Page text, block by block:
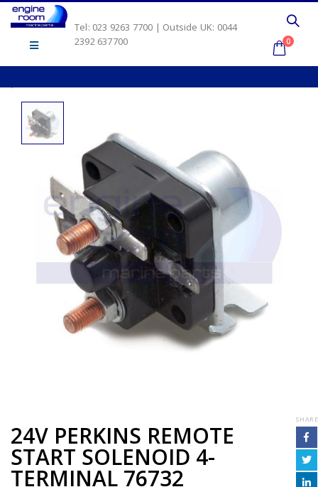
Tel: 023 9263 7700 | Outside UK: 0044
2392 637700
0
24V PERKINS REMOTE
START SOLENOID 4-
TERMINAL 76732
SHARE